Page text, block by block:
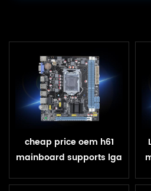
cheap price oem h61
mainboard supports lga